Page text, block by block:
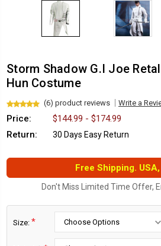
Storm Shadow G.I Joe
Hun Costume
(6) product reviews Write a
Price:
$144.99 - $174.99
Return:
30 Days Easy Return
Free Shipping.
Don't Miss Limited Time Offer,
Size: *